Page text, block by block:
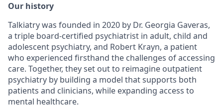
Our history
Talkiatry was founded in 2020 by Dr. Georgia Gaveras,
a triple board-certified psychiatrist in adult, child and
adolescent psychiatry, and Robert Krayn, a patient
who experienced firsthand the challenges of accessing
care. Together, they set out to reimagine outpatient
psychiatry by building a model that supports both
patients and clinicians, while expanding access to
mental healthcare.